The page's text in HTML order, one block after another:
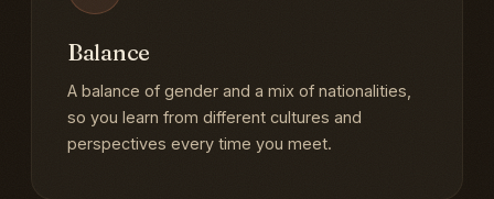
Balance
A balance of gender and a mix of nationalities,
so you learn from different cultures and
perspectives every time you meet.